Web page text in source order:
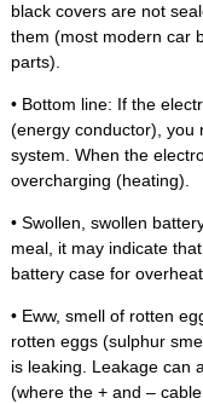
black covers are not
them (most modern car
parts).
• Bottom line: If the
(energy conductor), you
system. When the
overcharging (heating).
• Swollen, swollen
meal, it may indicate
battery case for
• Eww, smell of rotten
rotten eggs (sulphur
is leaking. Leakage can
(where the + and –